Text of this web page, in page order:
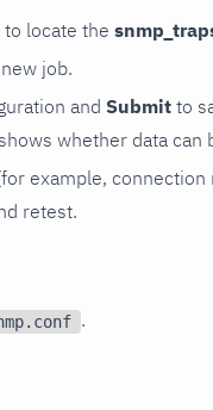
locate the
job.
and Submit to
whether data can
example,
retest.
.